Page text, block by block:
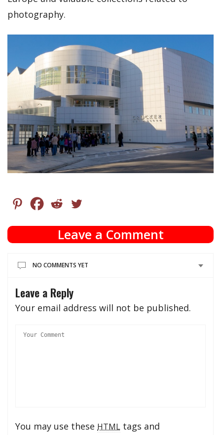
photography.
Leave a Comment
NO COMMENTS YET
Leave a Reply
Your email address will not be published.
You may use these HTML tags and